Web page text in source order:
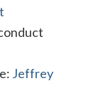
Jeffrey